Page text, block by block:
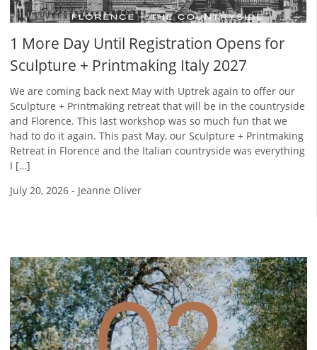
1 More Day Until Registration Opens for
Sculpture + Printmaking Italy 2027
We are coming back next May with Uptrek again to offer our
Sculpture + Printmaking retreat that will be in the countryside
and Florence. This last workshop was so much fun that we
had to do it again. This past May, our Sculpture + Printmaking
Retreat in Florence and the Italian countryside was everything
I […]
July 20, 2026 - Jeanne Oliver